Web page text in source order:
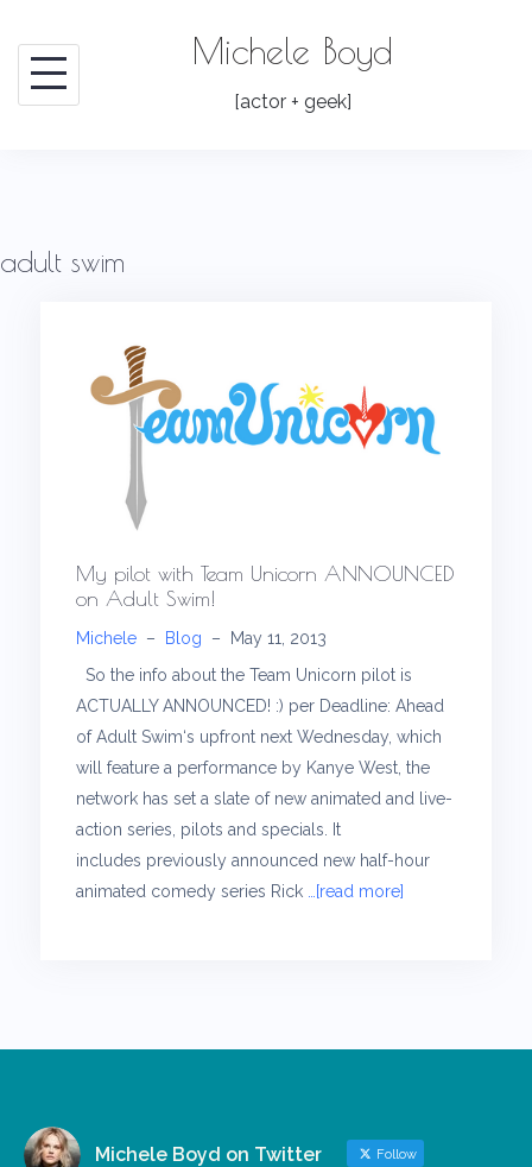
content
Michele Boyd
[actor + geek]
adult swim
My pilot with Team Unicorn ANNOUNCED
on Adult Swim!
Michele – Blog –
May 11, 2013
So the info about the Team Unicorn pilot is
ACTUALLY ANNOUNCED! :) per Deadline: Ahead
of Adult Swim‘s upfront next Wednesday, which
will feature a performance by Kanye West, the
network has set a slate of new animated and live-
action series, pilots and specials. It
includes previously announced new half-hour
animated comedy series Rick
…[read more]
Michele Boyd on Twitter Follow